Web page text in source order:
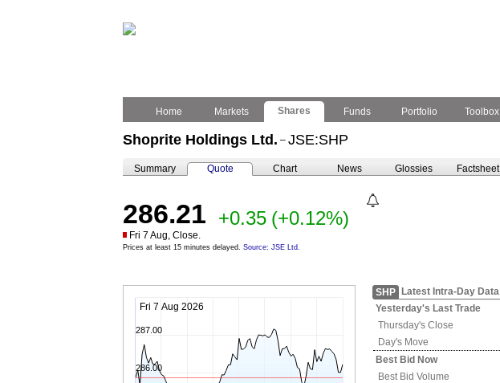
Home
Markets Shares Funds Portfolio Toolbox
Shoprite Holdings Ltd. – JSE:SHP
Summary Quote Chart News Glossies Factsheet
286.21 +0.35 (+0.12%)
Fri 7 Aug, Close.
Prices at least 15 minutes delayed. Source: JSE Ltd.
Fri 7 Aug 2026
286.00
287.00
SHP Latest Intra-Day Data
Yesterday's Last Trade
Thursday's Close
Day's Move
Best Bid Now
Best Bid Volume